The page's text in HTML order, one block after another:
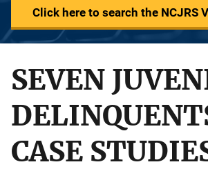
Click here to search the NCJRS
SEVEN
CASE